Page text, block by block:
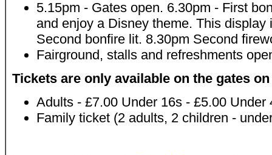
5.15pm - Gates open. 6.30pm - First
and enjoy a Disney theme. This
Second bonfire lit. 8.30pm Second
Fairground, stalls and refreshments
Tickets are only available on the gates
Adults - £7.00 Under 16s - £5.00 Under
Family ticket (2 adults, 2 children -